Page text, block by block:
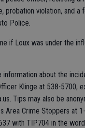
probation violation, and a
Police.
if Loux was under the
information about the
Klinge at 538-5700,
Tips may also be
Area Crime Stoppers at
with TIP704 in the